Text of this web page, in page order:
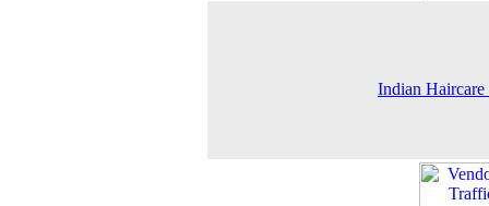
Indian Haircare